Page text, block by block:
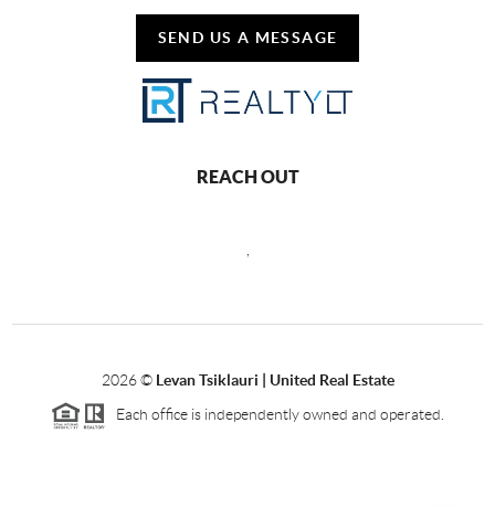
SEND US A MESSAGE
REACH OUT
2026© Levan Tsiklauri | United Real Estate
Each office is independently owned and operated.